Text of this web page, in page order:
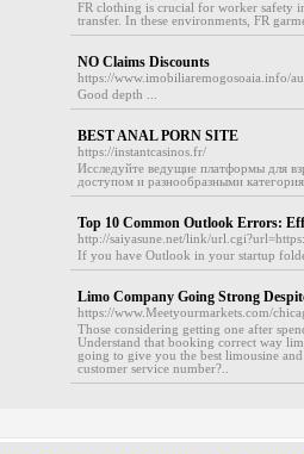
FR clothing is crucial for worker safety
transfer. In these environments, FR
NO Claims Discounts
https://www.imobiliaremogosoaia.info/
Good depth ...
BEST ANAL PORN SITE
https://instantcasinos.fr/
Исследуйте ведущие платформы для
доступом и разнообразными
Top 10 Common Outlook Errors:
http://saiyasune.net/link/
If you have Outlook in your startup
Limo Company Going Strong
https://www.Meetyourmarkets.com/
Those considering getting one after
Understand that booking correct way
going to give you the best limousine
customer service number?..